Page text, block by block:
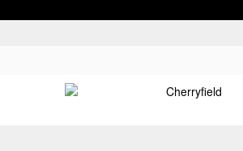
Cherryfield